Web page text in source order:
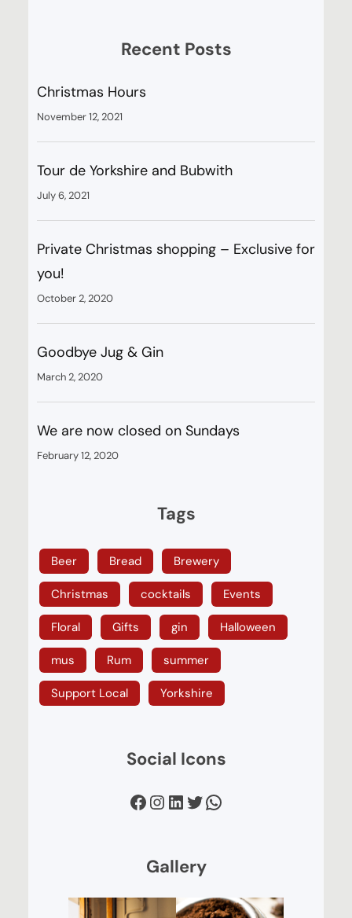
Recent Posts
Christmas Hours
November 12, 2021
Tour de Yorkshire and Bubwith
July 6, 2021
Private Christmas shopping – Exclusive for
you!
October 2, 2020
Goodbye Jug & Gin
March 2, 2020
We are now closed on Sundays
February 12, 2020
Tags
Beer Bread Brewery
Christmas cocktails Events
Floral Gifts gin Halloween
mus Rum summer
Support Local Yorkshire
Social Icons
Facebook Instagram LinkedIn Twitter WhatsApp
Gallery